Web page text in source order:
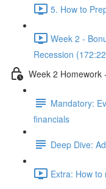
5. How to
Week 2 -
Recession
Week 2 Homework
Mandatory:
financials
Deep Dive:
Extra: How